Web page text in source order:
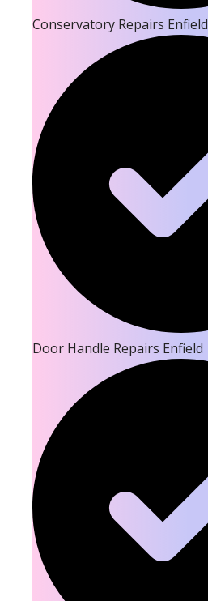
Conservatory Repairs Enfield
Door Handle Repairs Enfield